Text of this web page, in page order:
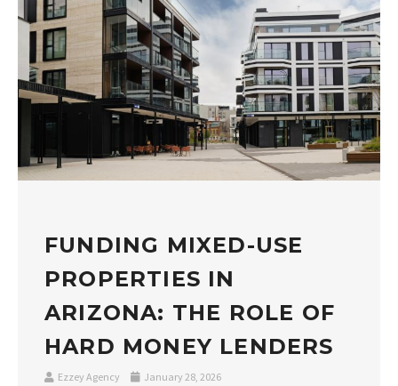
FUNDING MIXED-USE
PROPERTIES IN
ARIZONA: THE ROLE OF
HARD MONEY LENDERS
Ezzey Agency January 28, 2026